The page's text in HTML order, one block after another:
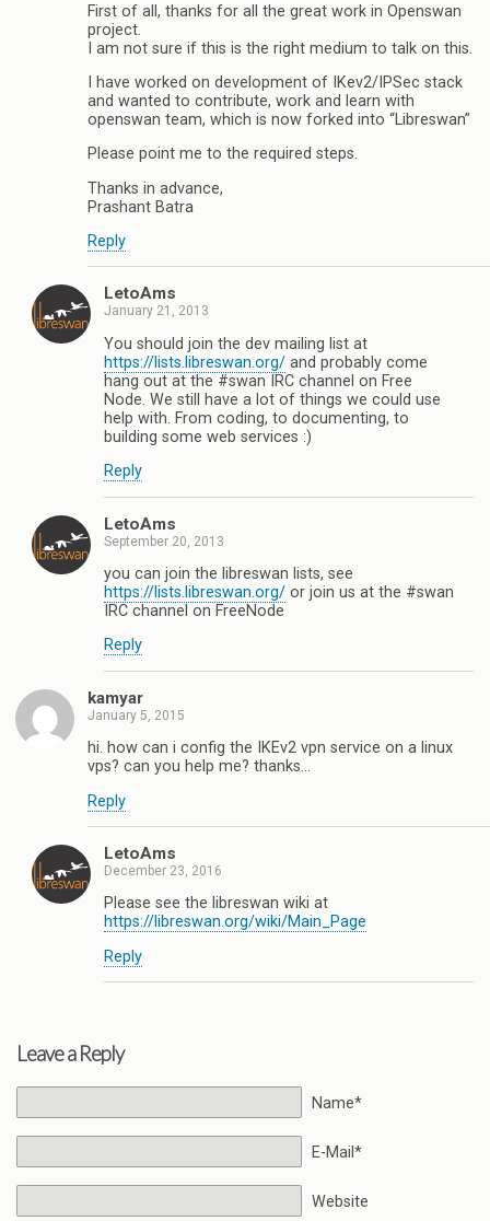
First of all, thanks for all the great work in Openswan
project.
I am not sure if this is the right medium to talk on this.
I have worked on development of IKev2/IPSec stack
and wanted to contribute, work and learn with
openswan team, which is now forked into “Libreswan”
Please point me to the required steps.
Thanks in advance,
Prashant Batra
Reply
LetoAms
January 21, 2013
You should join the dev mailing list at
https://lists.libreswan.org/ and probably come
hang out at the #swan IRC channel on Free
Node. We still have a lot of things we could use
help with. From coding, to documenting, to
building some web services :)
Reply
LetoAms
September 20, 2013
you can join the libreswan lists, see
https://lists.libreswan.org/ or join us at the #swan
IRC channel on FreeNode
Reply
kamyar
January 5, 2015
hi. how can i config the IKEv2 vpn service on a linux
vps? can you help me? thanks…
Reply
LetoAms
December 23, 2016
Please see the libreswan wiki at
https://libreswan.org/wiki/Main_Page
Reply
Leave a Reply
Name*
E-Mail*
Website